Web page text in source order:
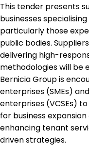
This tender presents
businesses
particularly those
public bodies.
delivering high-
methodologies will be
Bernicia Group is
enterprises (SMEs)
enterprises (VCSEs)
for business
enhancing tenant
driven strategies.